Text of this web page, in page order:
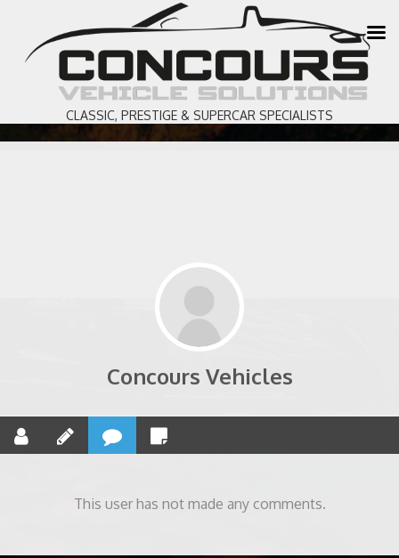
CLASSIC, PRESTIGE & SUPERCAR SPECIALISTS
Concours Vehicles
This user has not made any comments.